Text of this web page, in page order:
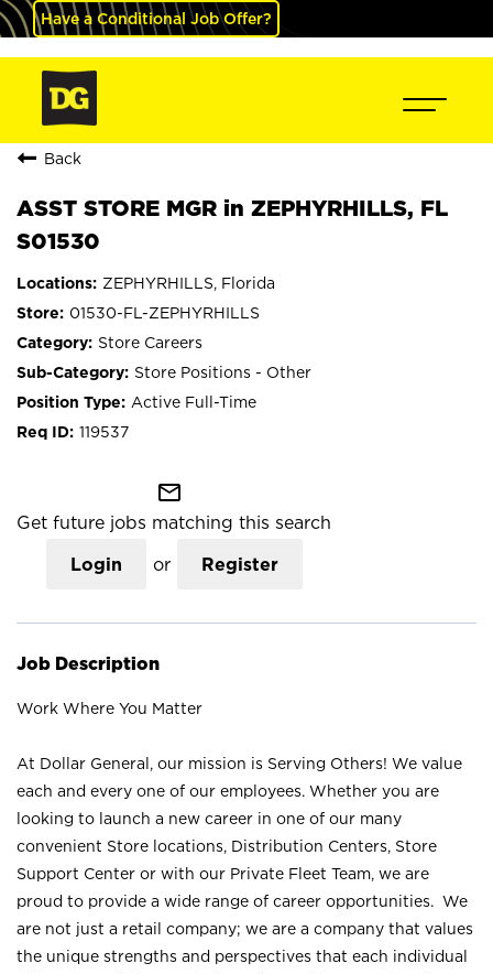
Have a Conditional Job Offer?
Back
ASST STORE MGR in ZEPHYRHILLS, FL
S01530
ZEPHYRHILLS, Florida
01530-FL-ZEPHYRHILLS
Store Careers
Store Positions - Other
Active Full-Time
119537
mail_outline
Get future jobs matching this search
Login or Register
Job Description
Work Where You Matter
At Dollar General, our mission is Serving Others! We value
each and every one of our employees. Whether you are
looking to launch a new career in one of our many
convenient Store locations, Distribution Centers, Store
Support Center or with our Private Fleet Team, we are
proud to provide a wide range of career opportunities. We
are not just a retail company; we are a company that values
the unique strengths and perspectives that each individual